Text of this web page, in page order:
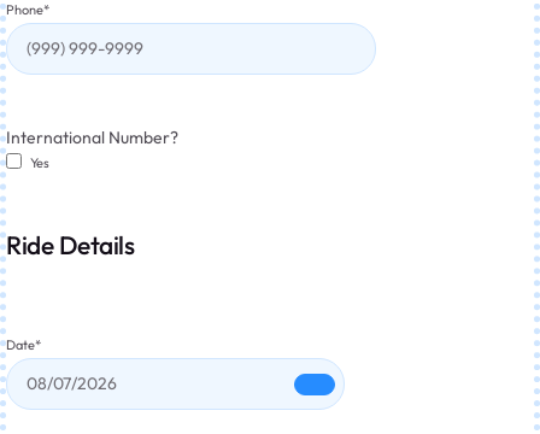
Phone*
International Number?
Yes
Ride Details
Date*